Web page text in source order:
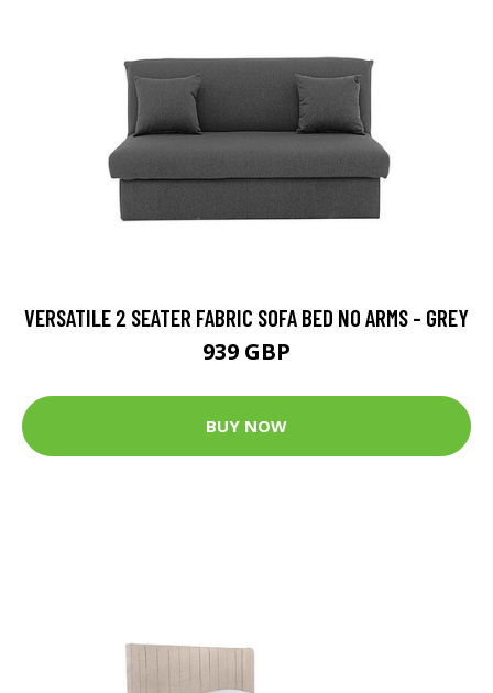
VERSATILE 2 SEATER FABRIC SOFA BED NO ARMS - GREY
939 GBP
BUY NOW